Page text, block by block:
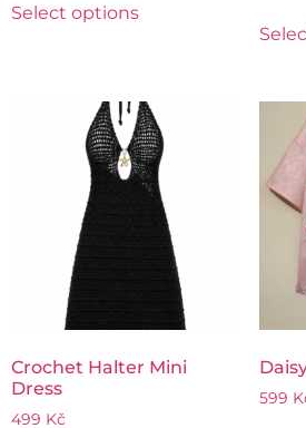
Select options
Crochet Halter Mini
Dress
499 Kč
599